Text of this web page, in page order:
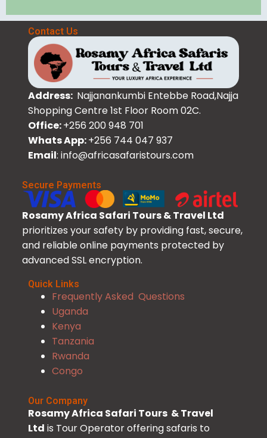
Contact Us
Address: Najjanankumbi Entebbe Road,Najja
Shopping Centre 1st Floor Room 02C.
Office:+256 200 948 701
Whats App:+256 744 047 937
Email: info@africasafaristours.com
Secure Payments
Rosamy Africa Safari Tours & Travel Ltd
prioritizes your safety by providing fast, secure,
and reliable online payments protected by
advanced SSL encryption.
Quick Links
Frequently Asked Questions
Uganda
Kenya
Tanzania
Rwanda
Congo
Our Company
Rosamy Africa Safari Tours & Travel
Ltd is Tour Operator offering safaris to